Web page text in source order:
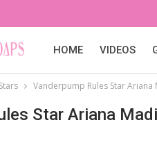
HOME VIDEOS
Vanderpump Rules Star Ariana
Star Ariana